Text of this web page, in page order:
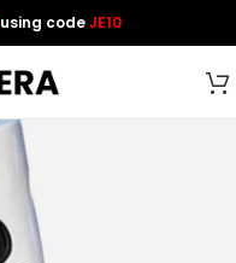
using codeJE10